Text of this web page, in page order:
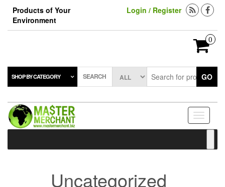
Products of Your
Environment
Login / Register
0
SHOP BY CATEGORY SEARCH GO
Toggle
Uncategorized